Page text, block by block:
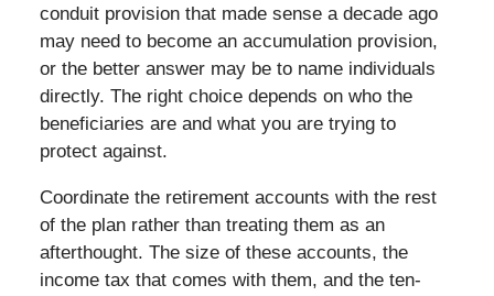
conduit provision that made sense a decade ago
may need to become an accumulation provision,
or the better answer may be to name individuals
directly. The right choice depends on who the
beneficiaries are and what you are trying to
protect against.
Coordinate the retirement accounts with the rest
of the plan rather than treating them as an
afterthought. The size of these accounts, the
income tax that comes with them, and the ten-